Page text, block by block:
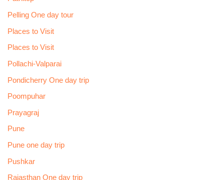
Pelling One day tour
Places to Visit
Places to Visit
Pollachi-Valparai
Pondicherry One day trip
Poompuhar
Prayagraj
Pune
Pune one day trip
Pushkar
Rajasthan One day trip